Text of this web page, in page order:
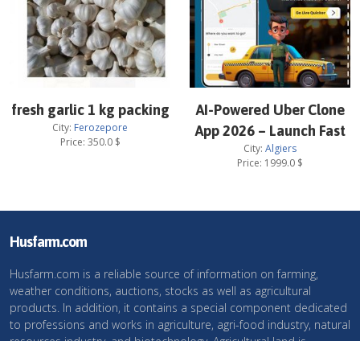
fresh garlic 1 kg packing
City: Ferozepore
Price: 350.0$
AI-Powered Uber Clone
App 2026 – Launch Fast
City: Algiers
Price: 1999.0 $
Husfarm.com
Husfarm.com is a reliable source of information on farming,
weather conditions, auctions, stocks as well as agricultural
products. In addition, it contains a special component dedicated
to professions and works in agriculture, agri-food industry, natural